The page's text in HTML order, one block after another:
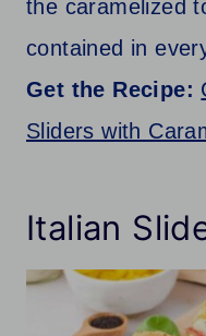
the caramelized
contained in
Get the Recipe:
Sliders with
Italian